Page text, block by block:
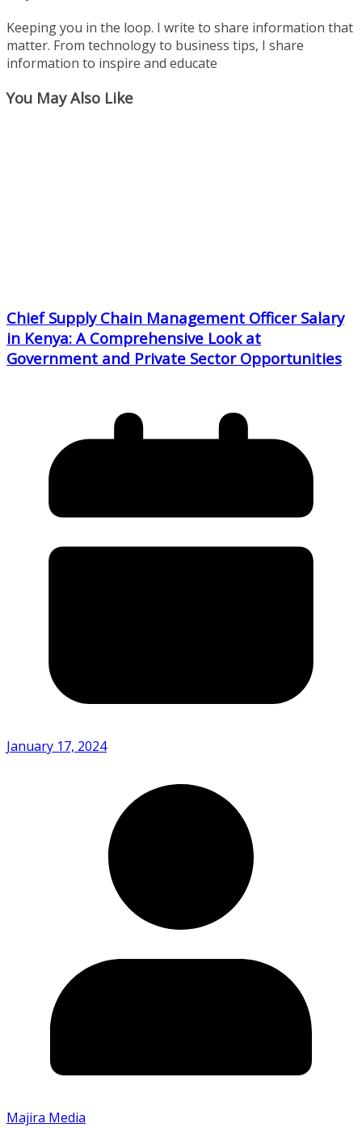
Keeping you in the loop. I write to share information that
matter. From technology to business tips, I share
information to inspire and educate
You May Also Like
Chief Supply Chain Management Officer Salary
in Kenya: A Comprehensive Look at
Government and Private Sector Opportunities
January 17, 2024
Majira Media